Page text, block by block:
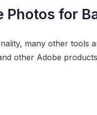
for
many other tools
other Adobe